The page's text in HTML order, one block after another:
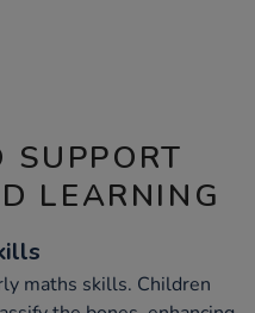
SUPPORT
LEARNING
maths skills. Children